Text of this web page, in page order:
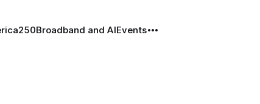
Broadband and AIEvents